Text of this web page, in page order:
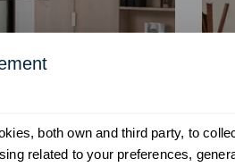
both own and third party, to
related to your preferences,